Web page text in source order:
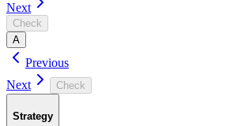
Next
Check
A
Previous
Next
Check
Strategy